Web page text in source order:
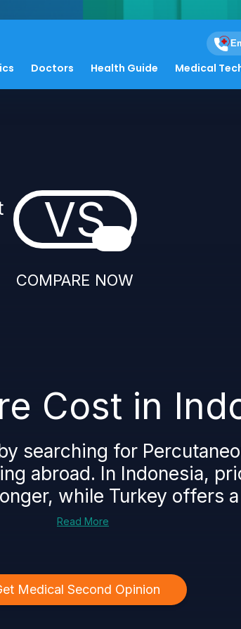
Doctors Health Guide Medical
VS
COMPARE NOW
Cost in
searching for
abroad. In Indonesia,
while Turkey offers
Read More
Medical Second Opinion